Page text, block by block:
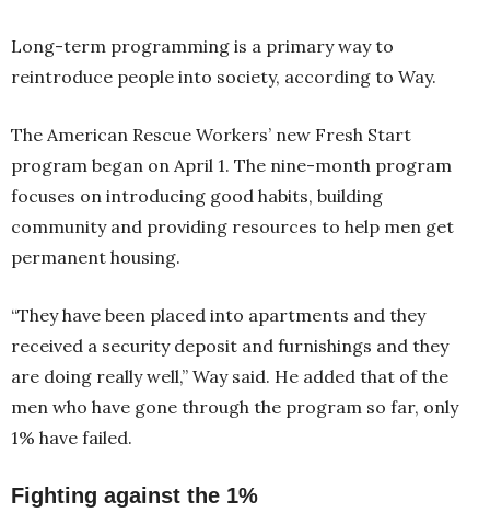
Long-term programming is a primary way to
reintroduce people into society, according to Way.
The American Rescue Workers’ new Fresh Start
program began on April 1. The nine-month program
focuses on introducing good habits, building
community and providing resources to help men get
permanent housing.
“They have been placed into apartments and they
received a security deposit and furnishings and they
are doing really well,” Way said. He added that of the
men who have gone through the program so far, only
1% have failed.
Fighting against the 1%